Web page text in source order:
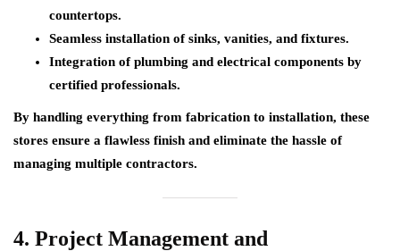
countertops.
Seamless installation of sinks, vanities, and fixtures.
Integration of plumbing and electrical components by
certified professionals.
By handling everything from fabrication to installation, these
stores ensure a flawless finish and eliminate the hassle of
managing multiple contractors.
4. Project Management and